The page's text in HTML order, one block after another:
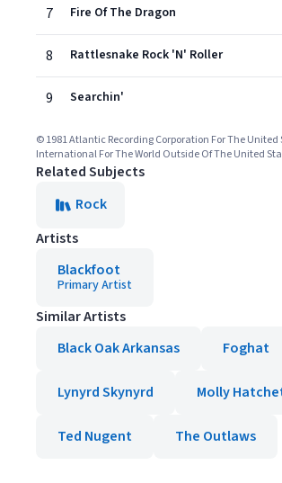
7 Fire Of The Dragon
8 Rattlesnake Rock 'N' Roller
9 Searchin'
© 1981 Atlantic Recording Corporation For The United
International For The World Outside Of The United
Related Subjects
Rock
Artists
Blackfoot
Primary Artist
Similar Artists
Black Oak Arkansas
Foghat
Lynyrd Skynyrd Molly
Ted Nugent The Outlaws